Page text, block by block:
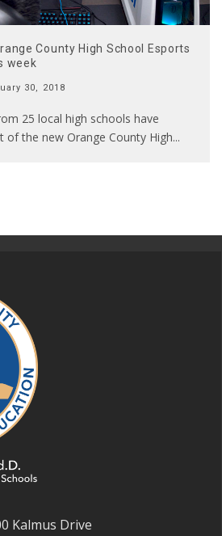
County High School Esports
week
30, 2018
25 local high schools have
of the new Orange County High...
Kalmus Drive